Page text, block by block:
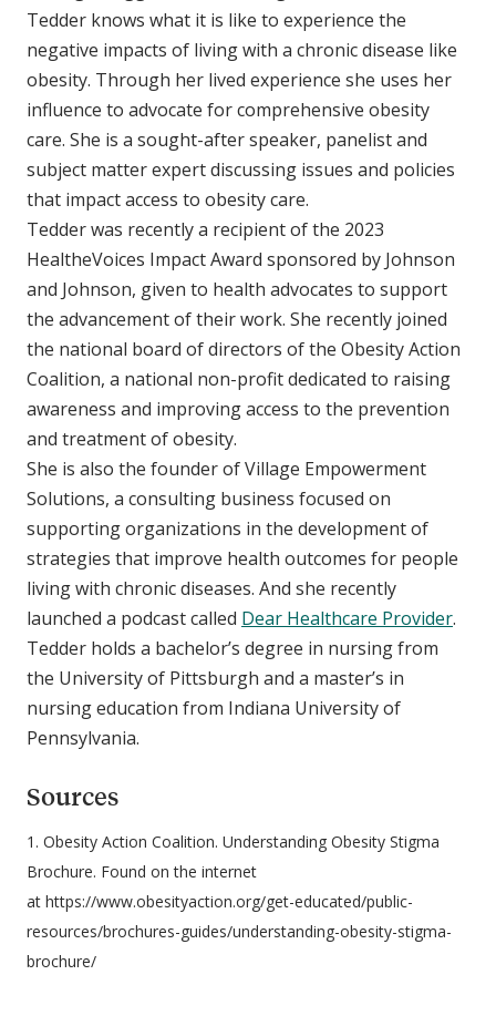
Tedder knows what it is like to experience the
negative impacts of living with a chronic disease like
obesity. Through her lived experience she uses her
influence to advocate for comprehensive obesity
care. She is a sought-after speaker, panelist and
subject matter expert discussing issues and policies
that impact access to obesity care.
Tedder was recently a recipient of the 2023
HealtheVoices Impact Award sponsored by Johnson
and Johnson, given to health advocates to support
the advancement of their work. She recently joined
the national board of directors of the Obesity Action
Coalition, a national non-profit dedicated to raising
awareness and improving access to the prevention
and treatment of obesity.
She is also the founder of Village Empowerment
Solutions, a consulting business focused on
supporting organizations in the development of
strategies that improve health outcomes for people
living with chronic diseases. And she recently
launched a podcast called Dear Healthcare Provider.
Tedder holds a bachelor’s degree in nursing from
the University of Pittsburgh and a master’s in
nursing education from Indiana University of
Pennsylvania.
Sources
1. Obesity Action Coalition. Understanding Obesity Stigma
Brochure. Found on the internet
at https://www.obesityaction.org/get-educated/public-
resources/brochures-guides/understanding-obesity-stigma-
brochure/